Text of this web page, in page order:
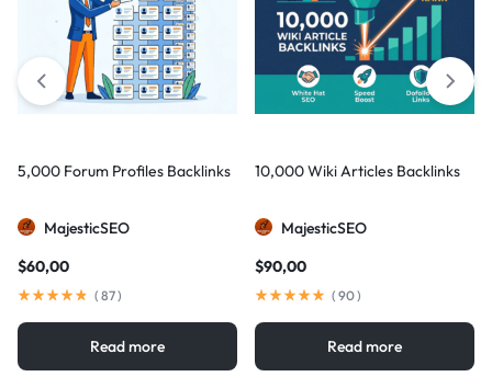
5,000 Forum Profiles Backlinks
MajesticSEO
$60,00
( 87)
Read more
10,000 Wiki Articles Backlinks
MajesticSEO
$90,00
( 90)
Read more